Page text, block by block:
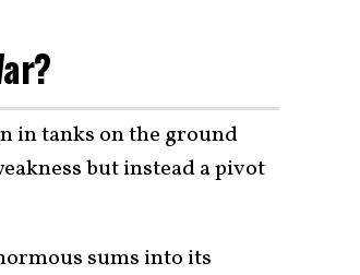
in tanks on the ground
but instead a pivot
sums into its